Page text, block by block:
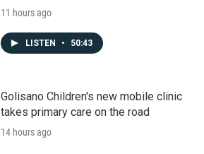
11 hours ago
LISTEN • 50:43
Golisano Children's new mobile clinic
takes primary care on the road
14 hours ago